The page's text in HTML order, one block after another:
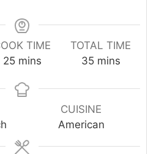
TIME
25minutes
mins
TOTAL TIME
35minutes
mins
CUISINE
American